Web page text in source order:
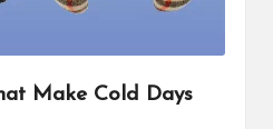
Make Cold Days